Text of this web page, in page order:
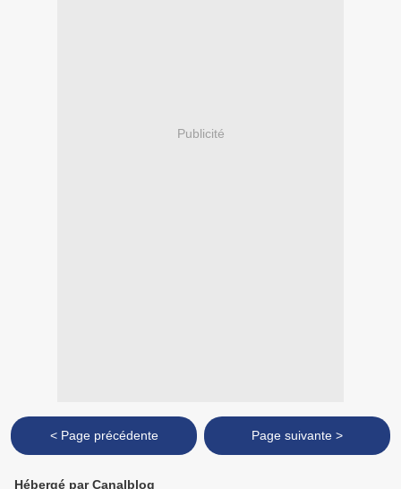
Publicité
< Page précédente Page suivante >
Hébergé par Canalblog